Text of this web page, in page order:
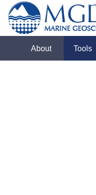
About Tools